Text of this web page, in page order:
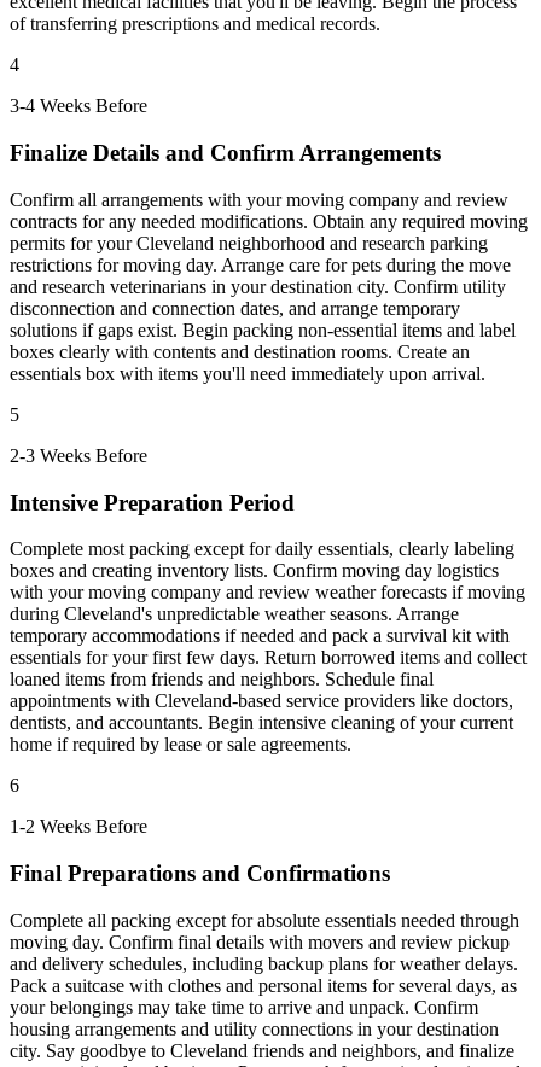
of transferring prescriptions and medical records.
4
3-4 Weeks Before
Finalize Details and Confirm Arrangements
Confirm all arrangements with your moving company and review
contracts for any needed modifications. Obtain any required moving
permits for your Cleveland neighborhood and research parking
restrictions for moving day. Arrange care for pets during the move
and research veterinarians in your destination city. Confirm utility
disconnection and connection dates, and arrange temporary
solutions if gaps exist. Begin packing non-essential items and label
boxes clearly with contents and destination rooms. Create an
essentials box with items you'll need immediately upon arrival.
5
2-3 Weeks Before
Intensive Preparation Period
Complete most packing except for daily essentials, clearly labeling
boxes and creating inventory lists. Confirm moving day logistics
with your moving company and review weather forecasts if moving
during Cleveland's unpredictable weather seasons. Arrange
temporary accommodations if needed and pack a survival kit with
essentials for your first few days. Return borrowed items and collect
loaned items from friends and neighbors. Schedule final
appointments with Cleveland-based service providers like doctors,
dentists, and accountants. Begin intensive cleaning of your current
home if required by lease or sale agreements.
6
1-2 Weeks Before
Final Preparations and Confirmations
Complete all packing except for absolute essentials needed through
moving day. Confirm final details with movers and review pickup
and delivery schedules, including backup plans for weather delays.
Pack a suitcase with clothes and personal items for several days, as
your belongings may take time to arrive and unpack. Confirm
housing arrangements and utility connections in your destination
city. Say goodbye to Cleveland friends and neighbors, and finalize